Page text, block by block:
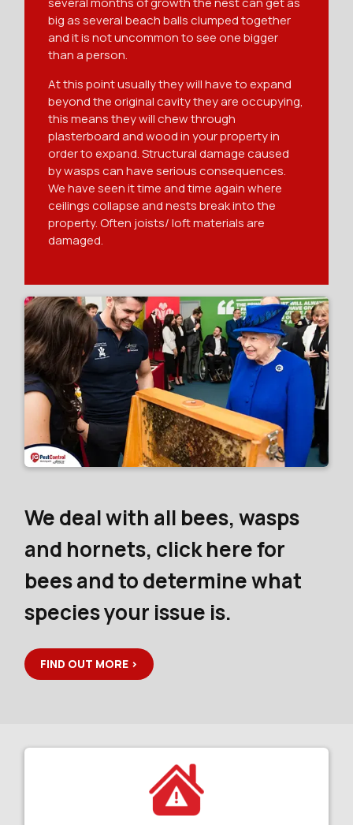
big as several beach balls clumped together
and it is not uncommon to see one bigger
than a person.
At this point usually they will have to expand
beyond the original cavity they are occupying,
this means they will chew through
plasterboard and wood in your property in
order to expand. Structural damage caused
by wasps can have serious consequences.
We have seen it time and time again where
ceilings collapse and nests break into the
property. Often joists/ loft materials are
damaged.
We deal with all bees, wasps
and hornets, click here for
bees and to determine what
species your issue is.
FIND OUT MORE >